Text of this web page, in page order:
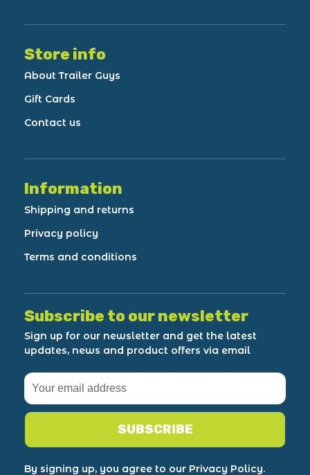
Store info
About Trailer Guys
Gift Cards
Contact us
Information
Shipping and returns
Privacy policy
Terms and conditions
Subscribe to our newsletter
Sign up for our newsletter and get the latest
updates, news and product offers via email
SUBSCRIBE
By signing up, you agree to our Privacy Policy.